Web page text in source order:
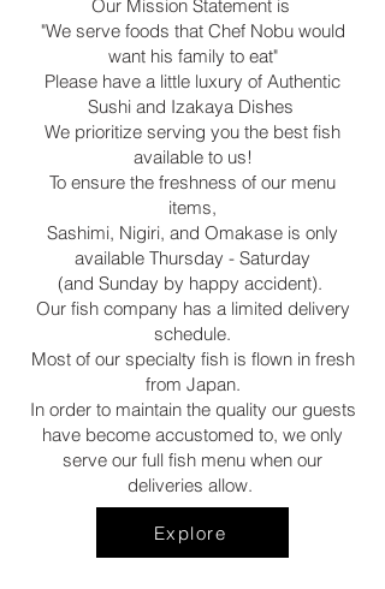
Our Mission Statement is
"We serve foods that Chef Nobu would
want his family to eat"
Please have a little luxury of Authentic
Sushi and Izakaya Dishes
We prioritize serving you the best fish
available to us!
To ensure the freshness of our menu
items,
Sashimi, Nigiri, and Omakase is only
available Thursday - Saturday
(and Sunday by happy accident).
Our fish company has a limited delivery
schedule.
Most of our specialty fish is flown in fresh
from Japan.
In order to maintain the quality our guests
have become accustomed to, we only
serve our full fish menu when our
deliveries allow.
Explore